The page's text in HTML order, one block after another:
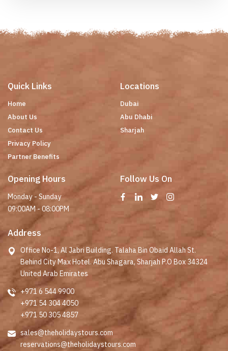
Quick Links
Home
About Us
Contact Us
Privacy Policy
Partner Benefits
Locations
Dubai
Abu Dhabi
Sharjah
Follow Us On
Opening Hours
Monday - Sunday
09:00AM - 08:00PM
Address
Office No-1, Al Jabri Building. Talaha Bin Obaid Allah St.
Behind City Max Hotel. Abu Shagara, Sharjah P.O Box 34324
United Arab Emirates
+971 6 544 9900
+971 54 304 4050
+971 50 305 4857
sales@theholidaystours.com
reservations@theholidaystours.com